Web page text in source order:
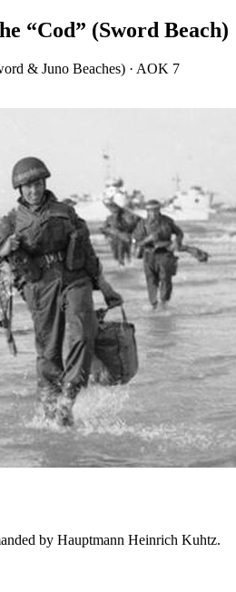
“Cod” (Sword Beach)
& Juno Beaches) · AOK 7
by Hauptmann Heinrich Kuhtz.